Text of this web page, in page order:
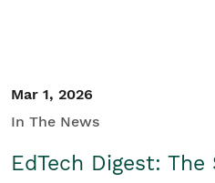
Mar 1, 2026
In The News
EdTech Digest: